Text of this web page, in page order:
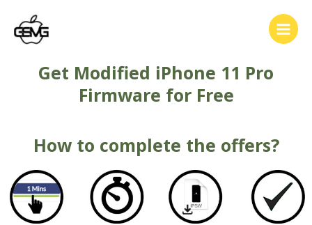
Get Modified iPhone 11 Pro
Firmware for Free
How to complete the offers?